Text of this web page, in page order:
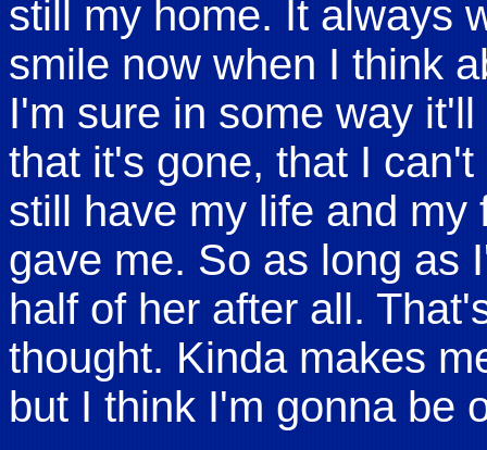
still my home. It always
smile now when I think
I'm sure in some way
that it's gone, that I
still have my life and my
gave me. So as long as
half of her after all.
thought. Kinda makes
but I think I'm gonna be